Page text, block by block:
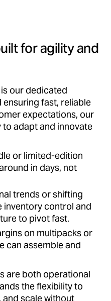
for agility and
our dedicated
fast, reliable
expectations, our
adapt and innovate
or limited-edition
in days, not
trends or shifting
inventory control and
to pivot fast.
on multipacks or
can assemble and
are both operational
the flexibility to
scale without